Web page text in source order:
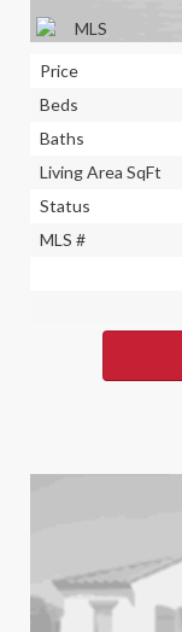
Price
Beds
Baths
Living Area SqFt
Status
MLS #